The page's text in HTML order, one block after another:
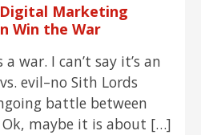
Marketing
Win the War
war. I can’t say it’s an
evil–no Sith Lords
battle between
Ok, maybe it is about […]